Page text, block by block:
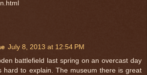
July 8, 2013 at 12:54 PM
battlefield last spring on an overcast day
hard to explain. The museum there is great